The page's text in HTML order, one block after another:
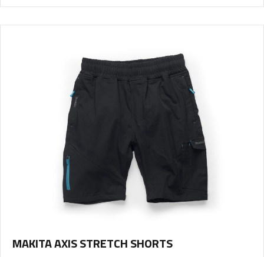
MAKITA AXIS STRETCH SHORTS